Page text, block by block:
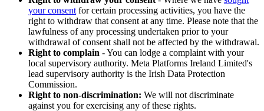
your consent for certain processing activities, you have the
right to withdraw that consent at any time. Please note that the
lawfulness of any processing undertaken prior to your
withdrawal of consent shall not be affected by the withdrawal.
Right to complain - You can lodge a complaint with your
local supervisory authority. Meta Platforms Ireland Limited's
lead supervisory authority is the Irish Data Protection
Commission.
Right to non-discrimination: We will not discriminate
against you for exercising any of these rights.